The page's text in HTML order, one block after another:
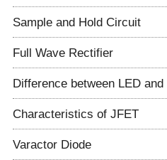
Sample and Hold Circuit
Full Wave Rectifier
Difference between LED and
Characteristics of JFET
Varactor Diode